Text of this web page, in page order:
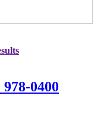
978-0400